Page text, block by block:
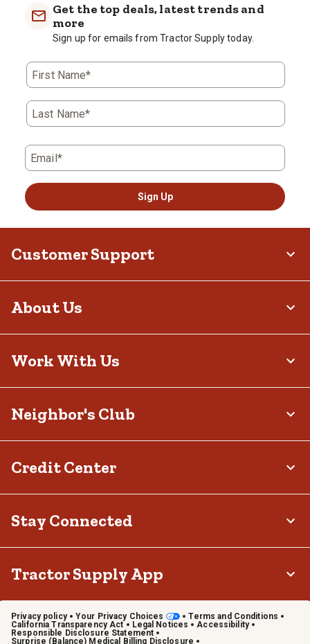
Get the top deals, latest trends and
more
Sign up for emails from Tractor Supply today.
First Name*
Last Name*
Email*
Sign Up
Customer Support
About Us
Work With Us
Neighbor's Club
Credit Center
Stay Connected
Tractor Supply App
Privacy policy Your Privacy Choices
Terms and Conditions
California Transparency Act
Legal Notices
Accessibility
Responsible Disclosure Statement
Surprise (Balance) Medical Billing Disclosure